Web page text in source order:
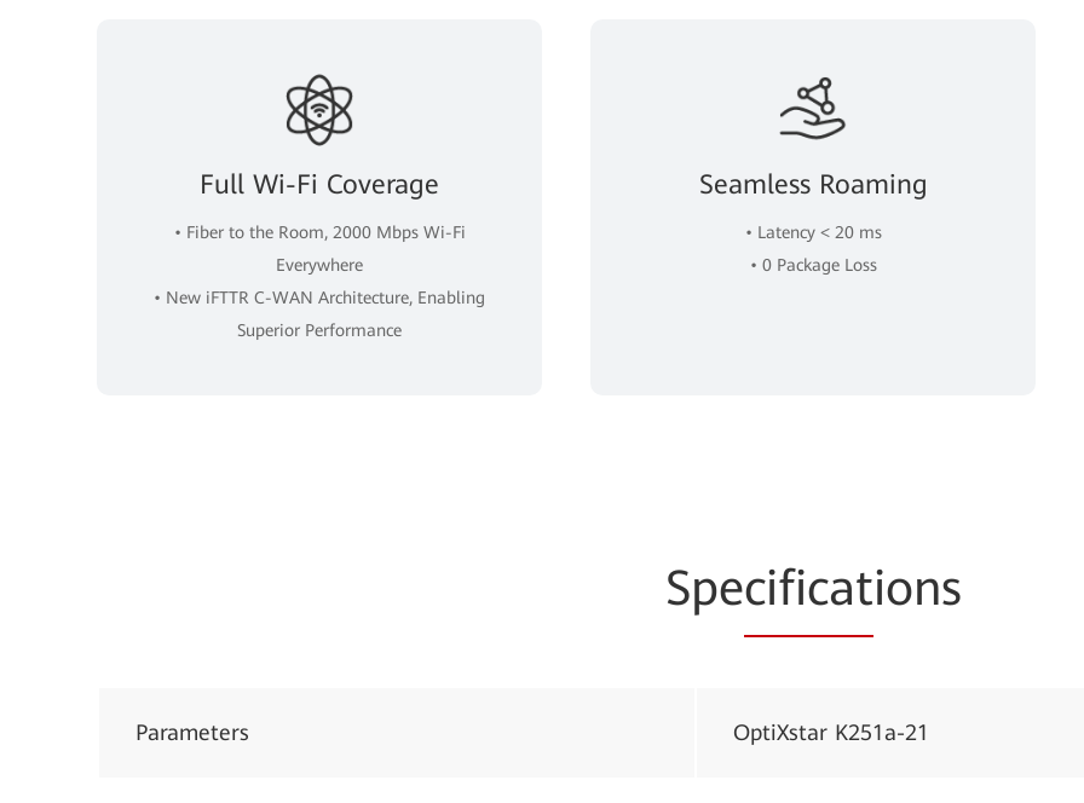
Full Wi-Fi Coverage
• Fiber to the Room, 2000 Mbps Wi-Fi
Everywhere
• New iFTTR C-WAN Architecture, Enabling
Superior Performance
Seamless Roaming
• Latency < 20 ms
• 0 Package Loss
Specifications
Parameters OptiXstar K251a-21